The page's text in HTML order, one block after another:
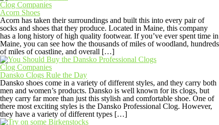
Clog Companies
Acorn Shoes
Acorn has taken their surroundings and built this into every pair of
socks and shoes that they produce. Located in Maine, this company
has a long history of high quality footwear. If you’ve ever spent time in
Maine, you can see how the thousands of miles of woodland, hundreds
of miles of coastline, and overall […]
Clog Companies
Dansko Clogs Rule the Day
Dansko shoes come in a variety of different styles, and they carry both
men and women’s products. Dansko is well known for its clogs, but
they carry far more than just this stylish and comfortable shoe. One of
there most exciting styles is the Dansko Professional Clog. However,
they have a variety of different types […]